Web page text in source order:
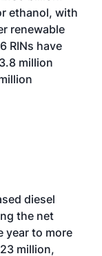
ethanol, with
renewable
RINs have
million
diesel
the net
year to more
million,